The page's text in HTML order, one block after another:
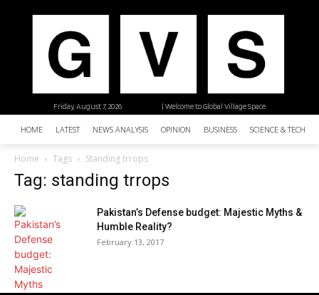
| Welcome to Global Village Space
Friday, August 7, 2026
HOME LATEST NEWS ANALYSIS OPINION BUSINESS SCIENCE &
Home Tags Standing trrops
Tag: standing trrops
Pakistan’s Defense budget: Majestic Myths &
Humble Reality?
February 13, 2017